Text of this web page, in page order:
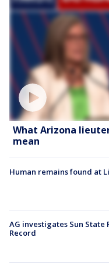
What Arizona
mean
Human remains found at
AG investigates Sun State
Record